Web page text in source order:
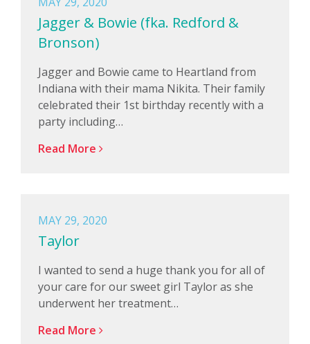
Jagger & Bowie (fka. Redford &
Bronson)
Jagger and Bowie came to Heartland from
Indiana with their mama Nikita. Their family
celebrated their 1st birthday recently with a
party including…
Read More
MAY 29, 2020
Taylor
I wanted to send a huge thank you for all of
your care for our sweet girl Taylor as she
underwent her treatment…
Read More